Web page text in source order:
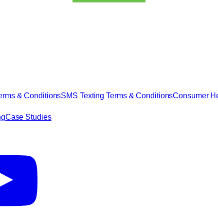
& ConditionsSMS Texting Terms & ConditionsConsumer
Case Studies